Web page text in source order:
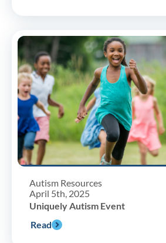
Autism Resources
April 5th, 2025
Uniquely Autism Event
Read